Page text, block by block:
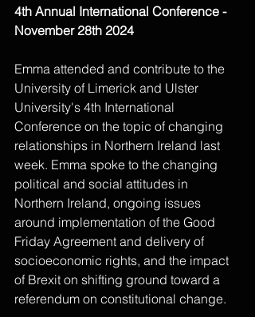
4th Annual International Conference -
November 28th 2024
Emma attended and contribute to the
University of Limerick and Ulster
University's 4th International
Conference on the topic of changing
relationships in Northern Ireland last
week. Emma spoke to the changing
political and social attitudes in
Northern Ireland, ongoing issues
around implementation of the Good
Friday Agreement and delivery of
socioeconomic rights, and the impact
of Brexit on shifting ground toward a
referendum on constitutional change.